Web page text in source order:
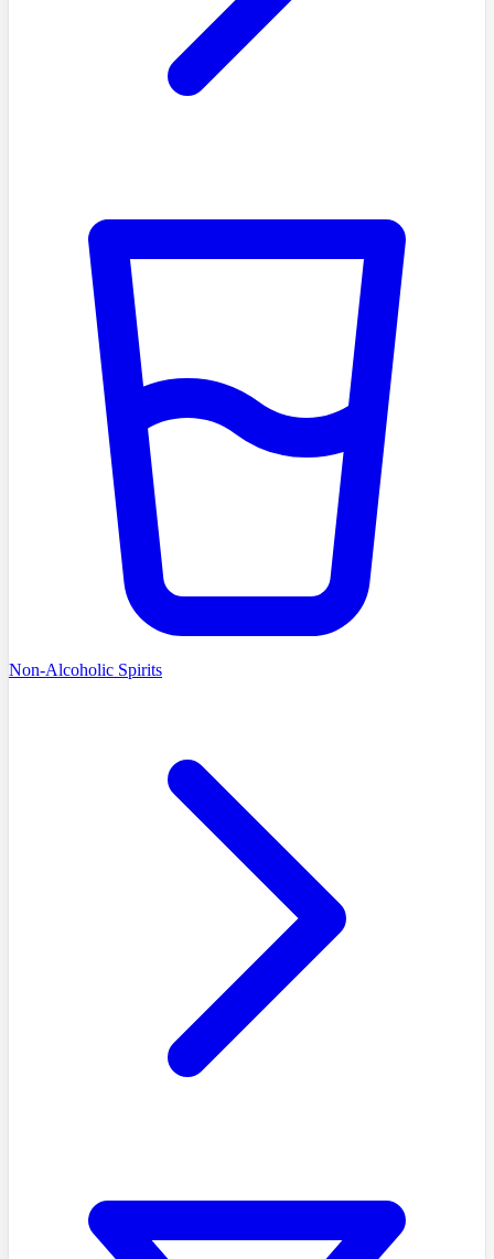
Non-Alcoholic Spirits